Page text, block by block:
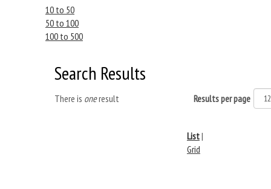
10 to 50
50 to 100
100 to 500
Search Results
There is oneresult Results per page
List|
Grid